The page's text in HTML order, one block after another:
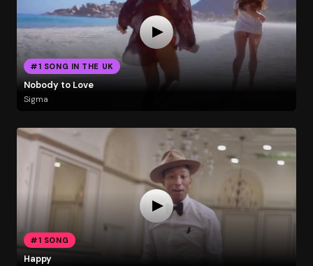
#1 SONG IN THE UK
Nobody to Love
Sigma
#1 SONG
Happy